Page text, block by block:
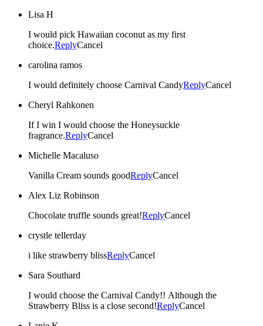
Lisa H
I would pick Hawaiian coconut as my first
choice.ReplyCancel
carolina ramos
I would definitely choose Carnival CandyReplyCancel
Cheryl Rahkonen
If I win I would choose the Honeysuckle
fragrance.ReplyCancel
Michelle Macaluso
Vanilla Cream sounds goodReplyCancel
Alex Liz Robinson
Chocolate truffle sounds great!ReplyCancel
crystle tellerday
i like strawberry blissReplyCancel
Sara Southard
I would choose the Carnival Candy!! Although the
Strawberry Bliss is a close second!ReplyCancel